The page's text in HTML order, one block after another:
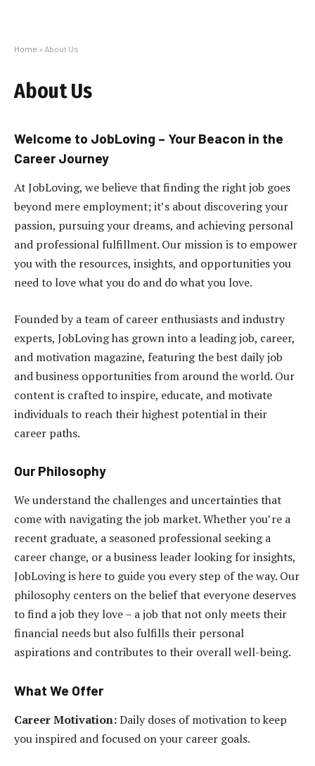
Home » About Us
About Us
Welcome to JobLoving – Your Beacon in the
Career Journey
At JobLoving, we believe that finding the right job goes
beyond mere employment; it’s about discovering your
passion, pursuing your dreams, and achieving personal
and professional fulfillment. Our mission is to empower
you with the resources, insights, and opportunities you
need to love what you do and do what you love.
Founded by a team of career enthusiasts and industry
experts, JobLoving has grown into a leading job, career,
and motivation magazine, featuring the best daily job
and business opportunities from around the world. Our
content is crafted to inspire, educate, and motivate
individuals to reach their highest potential in their
career paths.
Our Philosophy
We understand the challenges and uncertainties that
come with navigating the job market. Whether you’re a
recent graduate, a seasoned professional seeking a
career change, or a business leader looking for insights,
JobLoving is here to guide you every step of the way. Our
philosophy centers on the belief that everyone deserves
to find a job they love – a job that not only meets their
financial needs but also fulfills their personal
aspirations and contributes to their overall well-being.
What We Offer
Career Motivation:Daily doses of motivation to keep
you inspired and focused on your career goals.